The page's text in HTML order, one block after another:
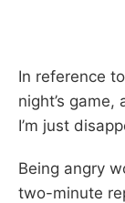
In reference
night’s game,
I’m just
Being angry
two-minute